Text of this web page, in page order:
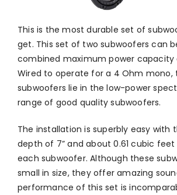
This is the most durable set of
get. This set of two subwoofers can
combined maximum power capacity
Wired to operate for a 4 Ohm mono,
subwoofers lie in the low-power
range of good quality subwoofers.
The installation is superbly easy with
depth of 7” and about 0.61 cubic
each subwoofer. Although these
small in size, they offer amazing
performance of this set is